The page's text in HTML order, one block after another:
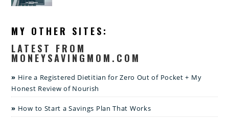
MY OTHER SITES:
LATEST FROM
MONEYSAVINGMOM.COM
Hire a Registered Dietitian for Zero Out of Pocket + My
Honest Review of Nourish
How to Start a Savings Plan That Works